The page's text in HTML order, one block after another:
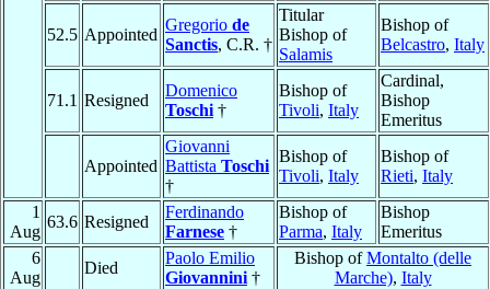
52.5 Appointed
Gregorio de
Sanctis, C.R. †
Titular
Bishop of
Salamis
Bishop of
Belcastro, Italy
71.1 Resigned
Domenico
Toschi †
Bishop of
Tivoli, Italy
Cardinal,
Bishop
Emeritus
Appointed
Giovanni
Battista Toschi
†
Bishop of
Tivoli, Italy
Bishop of
Rieti, Italy
1
Aug
63.6 Resigned
Ferdinando
Farnese †
Bishop of
Parma, Italy
Bishop
Emeritus
6
Aug
Died
Paolo Emilio
Giovannini †
Bishop ofMontalto (delle
Marche), Italy